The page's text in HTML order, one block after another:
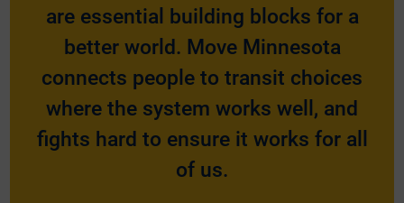
are essential building blocks for a
better world. Move Minnesota
connects people to transit choices
where the system works well, and
fights hard to ensure it works for all
of us.